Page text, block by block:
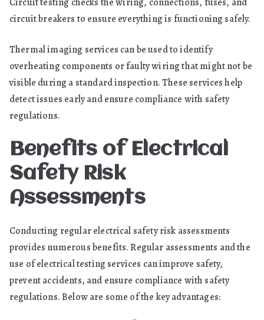
circuit breakers to ensure everything is functioning safely.
Thermal imaging services can be used to identify
overheating components or faulty wiring that might not be
visible during a standard inspection. These services help
detect issues early and ensure compliance with safety
regulations.
Benefits of Electrical
Safety Risk
Assessments
Conducting regular electrical safety risk assessments
provides numerous benefits. Regular assessments and the
use of electrical testing services can improve safety,
prevent accidents, and ensure compliance with safety
regulations. Below are some of the key advantages: